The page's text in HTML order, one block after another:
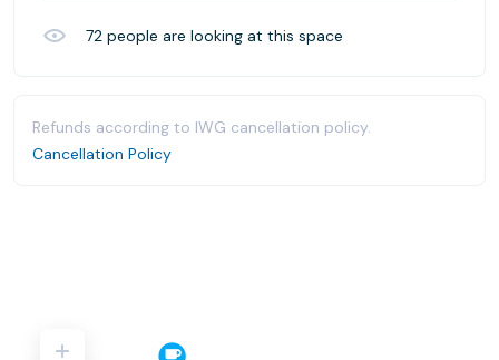
72 people are looking at this space
Refunds according to IWG cancellation policy.
Cancellation Policy